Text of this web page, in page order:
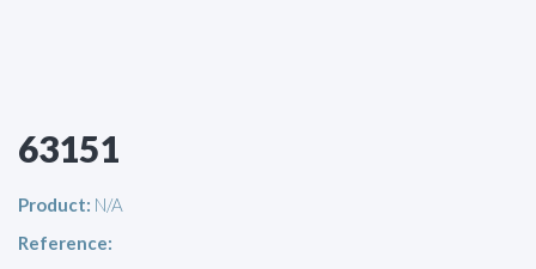
63151
Product: N/A
Reference: